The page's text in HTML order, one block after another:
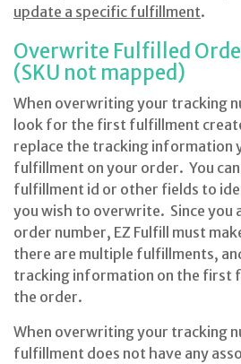
update a specific fulfillment.
Overwrite Fulfilled
(SKU not mapped)
When overwriting your tracking
look for the first fulfillment
replace the tracking information
fulfillment on your order. You
fulfillment id or other fields to
you wish to overwrite. Since you
order number, EZ Fulfill must
there are multiple fulfillments,
tracking information on the first
the order.
When overwriting your tracking
fulfillment does not have any